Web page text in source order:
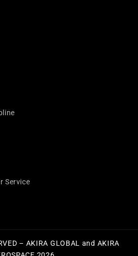
Service
– AKIRA GLOBAL and AKIRA